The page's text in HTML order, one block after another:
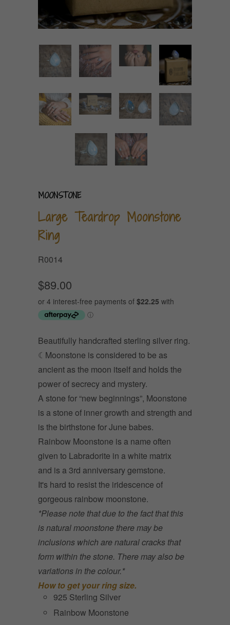
MOONSTONE
Large Teardrop Moonstone
Ring
R0014
$89.00
Beautifully handcrafted sterling silver ring.
☾Moonstone is considered to be as
ancient as the moon itself and holds the
power of secrecy and mystery.
A stone for “new beginnings”, Moonstone
is a stone of inner growth and strength and
is the birthstone for June babes.
Rainbow Moonstone is a name often
given to Labradorite in a white matrix
and is a 3rd anniversary gemstone.
It's hard to resist the iridescence of
gorgeous rainbow moonstone.
*Please note that due to the fact that this
is natural moonstone there may be
inclusions which are natural cracks that
form within the stone. There may also be
variations in the colour.*
How to get your ring size.
925 Sterling Silver
Rainbow Moonstone